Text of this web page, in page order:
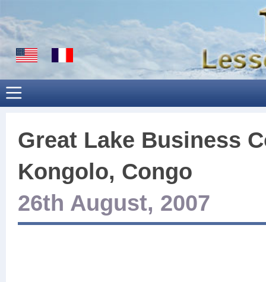
Great Lake Business
Kongolo, Congo
26th August, 2007